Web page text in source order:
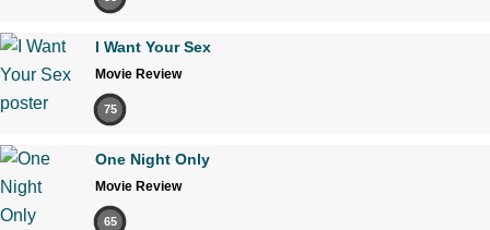
I Want Your Sex
Movie Review
75
One Night Only
Movie Review
65